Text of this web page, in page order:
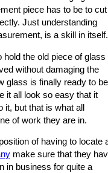
piece has to be to cut
Just understanding
is a skill in itself.
hold the old piece of glass
without damaging the
glass is finally ready to be
it all look so easy that it
but that is what all
of work they are in.
of having to locate
make sure that they
in business for quite a